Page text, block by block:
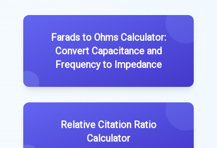
Farads to Ohms Calculator:
Convert Capacitance and
Frequency to Impedance
Relative Citation Ratio
Calculator